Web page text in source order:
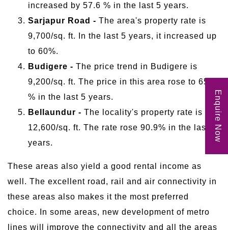
increased by 57.6 % in the last 5 years.
Sarjapur Road - The area's property rate is
9,700/sq. ft. In the last 5 years, it increased up
to 60%.
Budigere - The price trend in Budigere is
9,200/sq. ft. The price in this area rose to 65.8
% in the last 5 years.
Bellaundur - The locality's property rate is
12,600/sq. ft. The rate rose 90.9% in the last 5
years.
These areas also yield a good rental income as
well. The excellent road, rail and air connectivity in
these areas also makes it the most preferred
choice. In some areas, new development of metro
lines will improve the connectivity and all the areas
Enquire Now